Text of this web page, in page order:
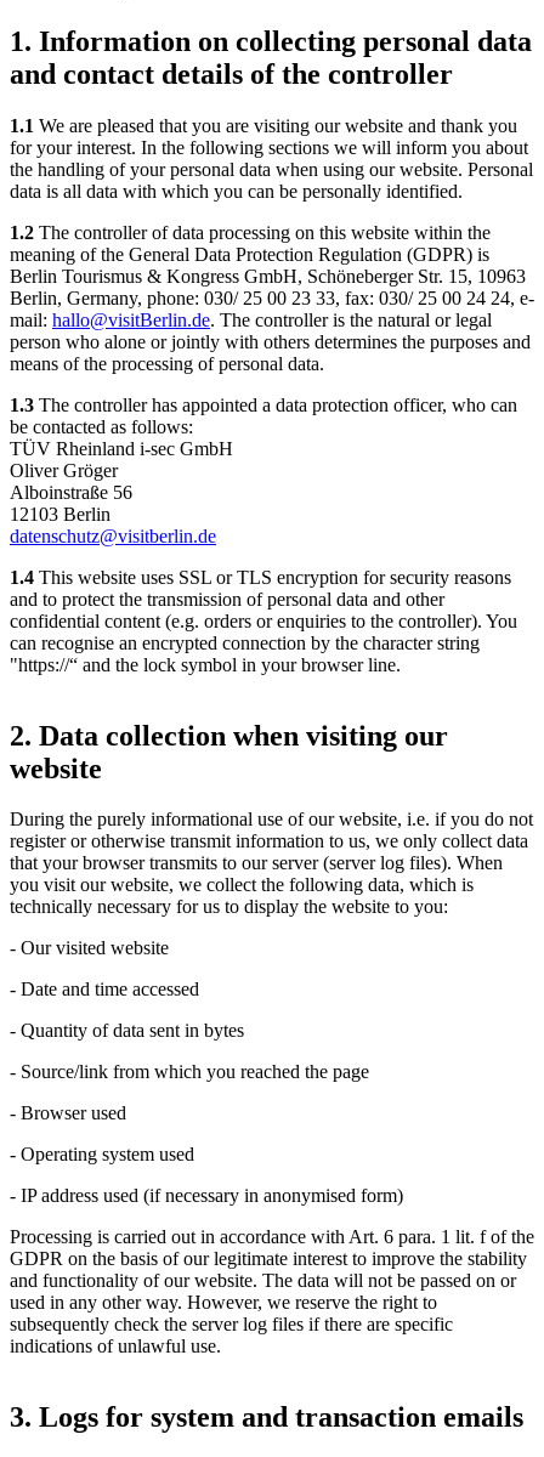
1. Information on collecting personal data
and contact details of the controller
1.1 We are pleased that you are visiting our website and thank you
for your interest. In the following sections we will inform you about
the handling of your personal data when using our website. Personal
data is all data with which you can be personally identified.
1.2 The controller of data processing on this website within the
meaning of the General Data Protection Regulation (GDPR) is
Berlin Tourismus & Kongress GmbH, Schöneberger Str. 15, 10963
Berlin, Germany, phone: 030/ 25 00 23 33, fax: 030/ 25 00 24 24, e-
mail: hallo@visitBerlin.de. The controller is the natural or legal
person who alone or jointly with others determines the purposes and
means of the processing of personal data.
1.3 The controller has appointed a data protection officer, who can
be contacted as follows:
TÜV Rheinland i-sec GmbH
Oliver Gröger
Alboinstraße 56
12103 Berlin
datenschutz@visitberlin.de
1.4 This website uses SSL or TLS encryption for security reasons
and to protect the transmission of personal data and other
confidential content (e.g. orders or enquiries to the controller). You
can recognise an encrypted connection by the character string
"https://“ and the lock symbol in your browser line.
2. Data collection when visiting our
website
During the purely informational use of our website, i.e. if you do not
register or otherwise transmit information to us, we only collect data
that your browser transmits to our server (server log files). When
you visit our website, we collect the following data, which is
technically necessary for us to display the website to you:
- Our visited website
- Date and time accessed
- Quantity of data sent in bytes
- Source/link from which you reached the page
- Browser used
- Operating system used
- IP address used (if necessary in anonymised form)
Processing is carried out in accordance with Art. 6 para. 1 lit. f of the
GDPR on the basis of our legitimate interest to improve the stability
and functionality of our website. The data will not be passed on or
used in any other way. However, we reserve the right to
subsequently check the server log files if there are specific
indications of unlawful use.
3. Logs for system and transaction emails